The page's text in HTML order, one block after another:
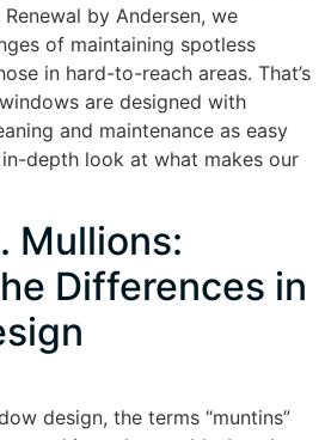
by Andersen, we
of maintaining spotless
in hard-to-reach areas. That’s
are designed with
and maintenance as easy
in-depth look at what makes our
Mullions:
Differences in
design, the terms “muntins”